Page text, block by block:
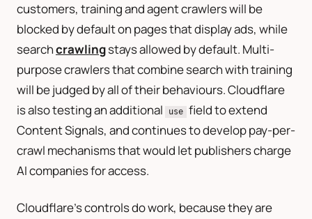
customers, training and agent crawlers will be
blocked by default on pages that display ads, while
searchcrawlingstays allowed by default. Multi-
purpose crawlers that combine search with training
will be judged by all of their behaviours. Cloudflare
is also testing an additional
use field to extend
Content Signals, and continues to develop pay-per-
crawl mechanisms that would let publishers charge
AI companies for access.
Cloudflare’s controls do work, because they are